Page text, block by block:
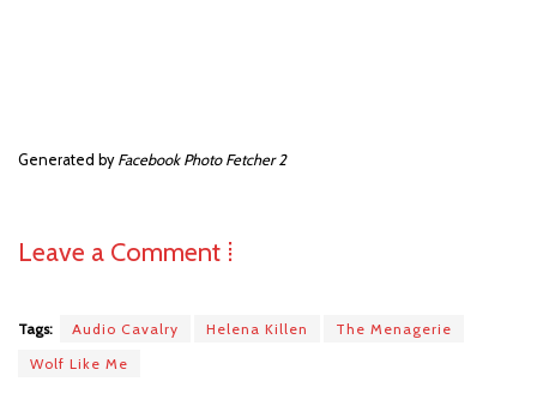
Generated by Facebook Photo Fetcher 2
Leave a Comment ⁞
Tags: Audio Cavalry Helena Killen
The Menagerie
Wolf Like Me